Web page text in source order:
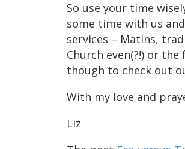
So use your time
some time with us
services – Matins,
Church even(?!) or
though to check out
With my love and
Liz